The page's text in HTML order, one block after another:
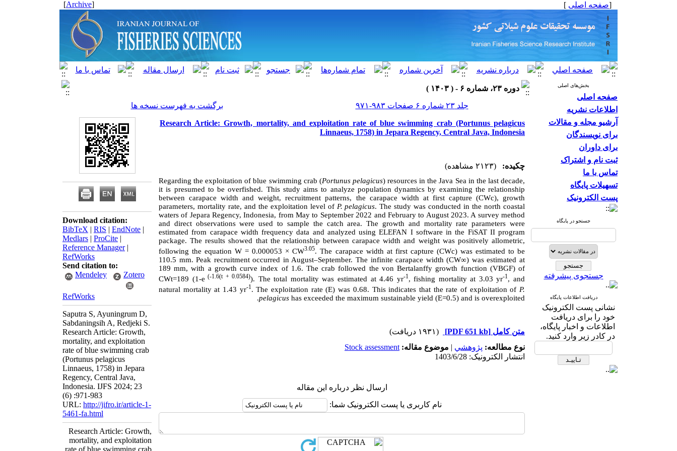
[صفحه اصلی ]
[
Archive
]
بخش‌های اصلی
صفحه اصلی
اطلاعات نشریه
آرشیو مجله و مقالات
برای نویسندگان
برای داوران
ثبت نام و اشتراک
تماس با ما
تسهیلات پایگاه
پست الکترونیک
جستجو در پایگاه
جستجوی پیشرفته
دریافت اطلاعات پایگاه
نشانی پست الکترونیک
خود را برای دریافت
اطلاعات و اخبار پایگاه،
در کادر زیر وارد کنید.
دوره ۲۳، شماره ۶ - ( ۱۴۰۳ )
جلد ۲۳ شماره ۶ صفحات ۹۸۳-۹۷۱
برگشت به فهرست نسخه ها
Research Article: Growth, mortality, and exploitation rate of blue swimming crab (Portunus pelagicus
Linnaeus, 1758) in Jepara Regency, Central Java, Indonesia
چکیده: (۲۱۲۳ مشاهده)
Regarding the exploitation of blue swimming crab (Portunus pelagicus)resources in the Java Sea in the last decade,
it is presumed to be overfished. This study aims to analyze population dynamics by examining the relationship
between carapace width and weight, recruitment patterns, the carapace width at first capture (CWc), growth
parameters, mortality rate, and the exploitation level of P. pelagicus. The study was conducted in the north coastal
waters of Jepara Regency, Indonesia, from May to September 2022 and February to August 2023. A survey method
and direct observations were used to sample the catch area. The growth and mortality rate parameters were
estimated from carapace width frequency data and analyzed using ELEFAN I software in the FiSAT II program
package. The results showed that the relationship between carapace width and weight was positively allometric,
following the equation W = 0.000053 × CW3.05. The carapace width at first capture (CWc) was estimated to be
110.5 mm. Peak recruitment occurred in August–September. The infinite carapace width (CW∞) was estimated at
189 mm, with a growth curve index of 1.6. The crab followed the von Bertalanffy growth function (VBGF) of
CWt=189 (1-e (-1.6(t + 0.0584)). The total mortality was estimated at 4.46 yr-1, fishing mortality at 3.03 yr-1, and
natural mortality at 1.43 yr-1. The exploitation rate (E) was 0.68. This indicates that the rate of exploitation of P.
pelagicus has exceeded the maximum sustainable yield (E=0.5) and is overexploited
.
متن کامل [PDF 651 kb]
(۱۹۳۱ دریافت)
نوع مطالعه: پژوهشي | موضوع مقاله: Stock assessment
انتشار الکترونیک: 1403/6/28
ارسال نظر درباره این مقاله
نام کاربری یا پست الکترونیک شما:
Download citation:
BibTeX | RIS | EndNote |
Medlars | ProCite |
Reference Manager|
RefWorks
Send citation to:
Mendeley
Zotero
RefWorks
Saputra S, Ayuningrum D,
Sabdaningsih A, Redjeki S.
Research Article: Growth,
mortality, and exploitation
rate of blue swimming crab
(Portunus pelagicus
Linnaeus, 1758) in Jepara
Regency, Central Java,
Indonesia. IJFS 2024; 23
(6) :971-983
URL: http://jifro.ir/article-1-
5461-fa.html
Research Article: Growth,
mortality, and exploitation
rate of blue swimming crab